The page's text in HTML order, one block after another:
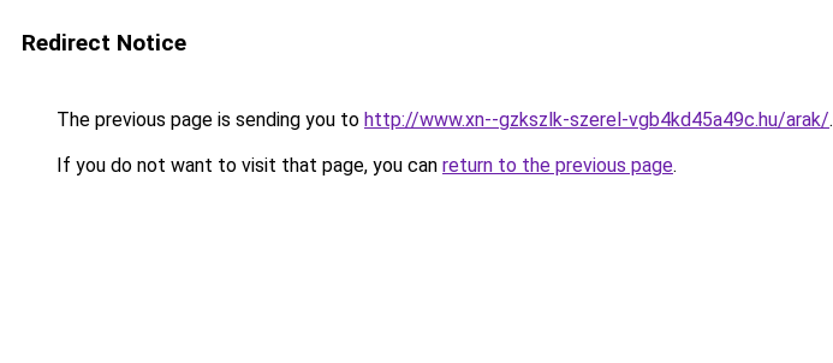
Redirect Notice
The previous page is sending you to http://www.xn--gzkszlk-szerel-vgb4kd45a49c.hu/arak/.
If you do not want to visit that page, you can return to the previous page.